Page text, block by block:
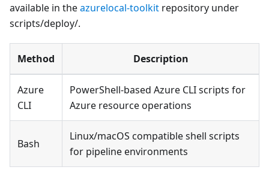
available in theazurelocal-toolkit repository under
scripts/deploy/.
Method Description
Azure
CLI
PowerShell-based Azure CLI scripts for
Azure resource operations
Bash
Linux/macOS compatible shell scripts
for pipeline environments